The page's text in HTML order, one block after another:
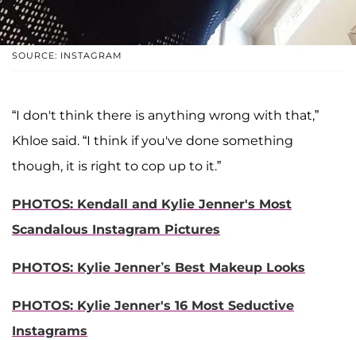
SOURCE: INSTAGRAM
“I don't think there is anything wrong with that,”
Khloe said. “I think if you've done something
though, it is right to cop up to it.”
PHOTOS: Kendall and Kylie Jenner's Most
Scandalous Instagram Pictures
PHOTOS: Kylie Jenner’s Best Makeup Looks
PHOTOS: Kylie Jenner's 16 Most Seductive
Instagrams